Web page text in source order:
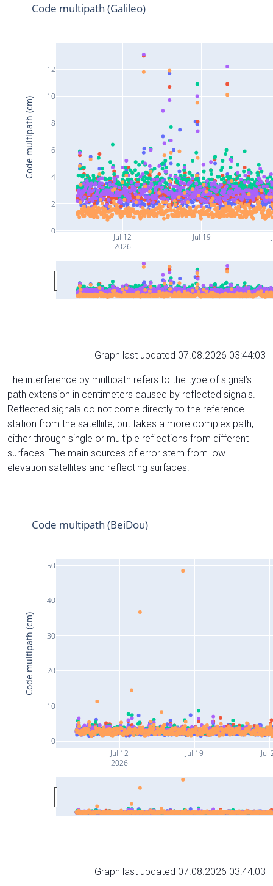
Jul 12
2026
Jul 19
0
2
4
6
8
10
12
Code multipath (Galileo)
Code multipath (cm)
Graph last updated 07.08.2026 03:44:03
The interference by multipath refers to the type of signal’s
path extension in centimeters caused by reflected signals.
Reflected signals do not come directly to the reference
station from the satelliite, but takes a more complex path,
either through single or multiple reflections from different
surfaces. The main sources of error stem from low-
elevation satellites and reflecting surfaces.
Jul 12
2026
Jul 19 Jul
0
10
20
30
40
50
Code multipath (BeiDou)
Code multipath (cm)
Graph last updated 07.08.2026 03:44:03